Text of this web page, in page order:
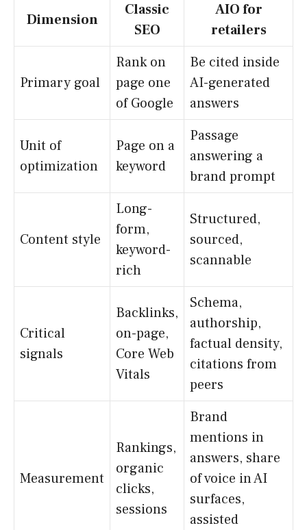
Dimension
Classic
SEO
AIO for
retailers
Primary goal
Rank on
page one
of Google
Be cited inside
AI-generated
answers
Unit of
optimization
Page on a
keyword
Passage
answering a
brand prompt
Content style
Long-
form,
keyword-
rich
Structured,
sourced,
scannable
Critical
signals
Backlinks,
on-page,
Core Web
Vitals
Schema,
authorship,
factual density,
citations from
peers
Measurement
Rankings,
organic
clicks,
sessions
Brand
mentions in
answers, share
of voice in AI
surfaces,
assisted